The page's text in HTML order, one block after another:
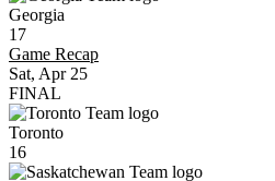
Georgia
17
Game Recap
Sat, Apr 25
FINAL
Toronto
16